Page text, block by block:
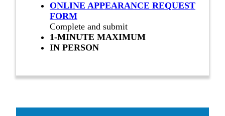
ONLINE APPEARANCE REQUEST
FORM
Complete and submit
1-MINUTE MAXIMUM
IN PERSON